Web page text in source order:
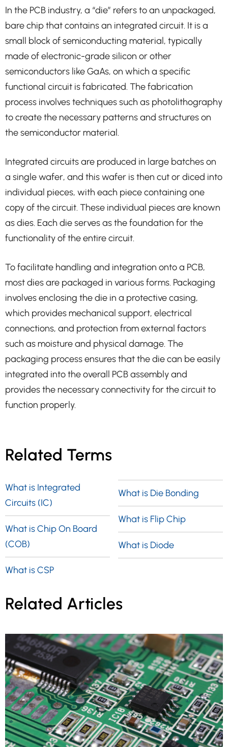
In the PCB industry, a “die” refers to an unpackaged,
bare chip that contains an integrated circuit. It is a
small block of semiconducting material, typically
made of electronic-grade silicon or other
semiconductors like GaAs, on which a specific
functional circuit is fabricated. The fabrication
process involves techniques such as photolithography
to create the necessary patterns and structures on
the semiconductor material.
Integrated circuits are produced in large batches on
a single wafer, and this wafer is then cut or diced into
individual pieces, with each piece containing one
copy of the circuit. These individual pieces are known
as dies. Each die serves as the foundation for the
functionality of the entire circuit.
To facilitate handling and integration onto a PCB,
most dies are packaged in various forms. Packaging
involves enclosing the die in a protective casing,
which provides mechanical support, electrical
connections, and protection from external factors
such as moisture and physical damage. The
packaging process ensures that the die can be easily
integrated into the overall PCB assembly and
provides the necessary connectivity for the circuit to
function properly.
Related Terms
What is Integrated
Circuits (IC)
What is Chip On Board
(COB)
What is CSP
What is Die Bonding
What is Flip Chip
What is Diode
Related Articles